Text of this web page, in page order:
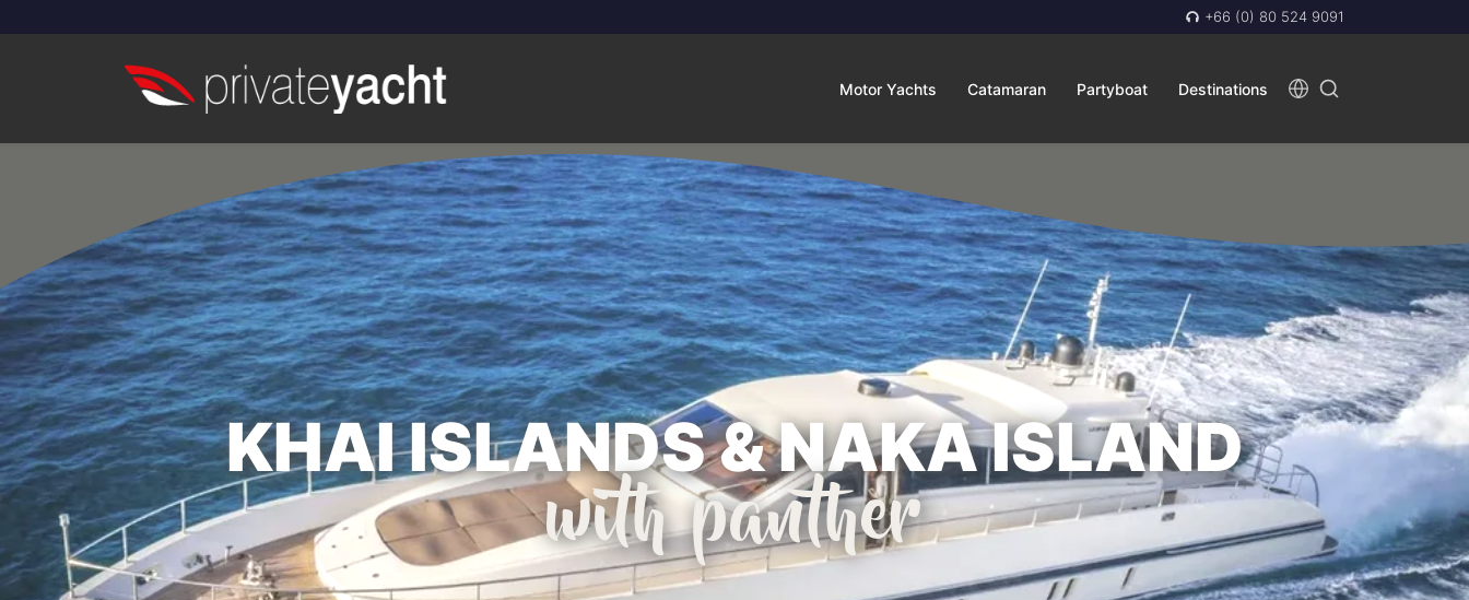
+66 (0) 80 524 9091
Motor Yachts Catamaran Partyboat Destinations
KHAI ISLANDS & NAKA ISLAND
with panther